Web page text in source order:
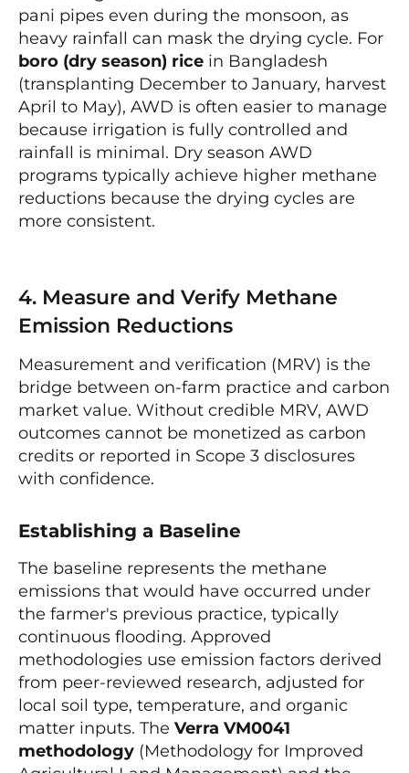
pani pipes even during the monsoon, as
heavy rainfall can mask the drying cycle. For
boro (dry season) rice in Bangladesh
(transplanting December to January, harvest
April to May), AWD is often easier to manage
because irrigation is fully controlled and
rainfall is minimal. Dry season AWD
programs typically achieve higher methane
reductions because the drying cycles are
more consistent.
4. Measure and Verify Methane
Emission Reductions
Measurement and verification (MRV) is the
bridge between on-farm practice and carbon
market value. Without credible MRV, AWD
outcomes cannot be monetized as carbon
credits or reported in Scope 3 disclosures
with confidence.
Establishing a Baseline
The baseline represents the methane
emissions that would have occurred under
the farmer's previous practice, typically
continuous flooding. Approved
methodologies use emission factors derived
from peer-reviewed research, adjusted for
local soil type, temperature, and organic
matter inputs. The Verra VM0041
methodology (Methodology for Improved